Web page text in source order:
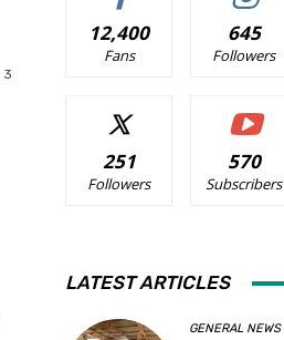
3
12,400
Fans
645
Followers
251
Followers
570
Subscribers
LATEST ARTICLES
GENERAL NEWS